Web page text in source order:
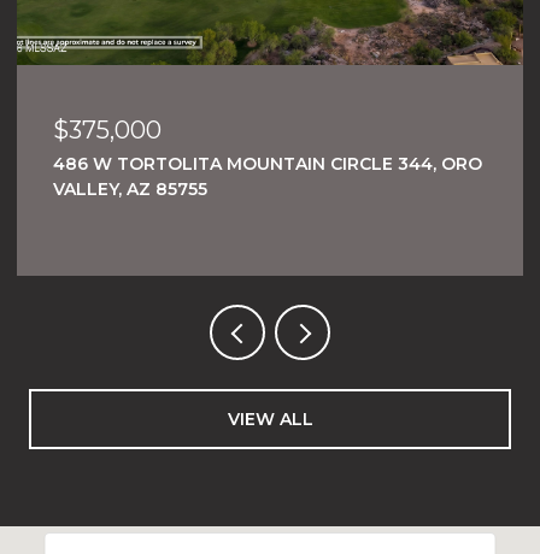
$269,000
1484 W TORTOLITA MOUNTAIN CIRCLE 294,
ORO VALLEY, AZ 85755
VIEW ALL